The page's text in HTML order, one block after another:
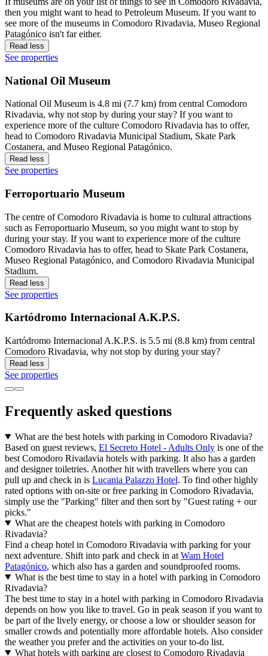
then you might want to head to Petroleum Museum. If you want to
see more of the museums in Comodoro Rivadavia, Museo Regional
Patagónico isn't far either.
Read less
See properties
National Oil Museum
National Oil Museum is 4.8 mi (7.7 km) from central Comodoro
Rivadavia, why not stop by during your stay? If you want to
experience more of the culture Comodoro Rivadavia has to offer,
head to Comodoro Rivadavia Municipal Stadium, Skate Park
Costanera, and Museo Regional Patagónico.
Read less
See properties
Ferroportuario Museum
The centre of Comodoro Rivadavia is home to cultural attractions
such as Ferroportuario Museum, so you might want to stop by
during your stay. If you want to experience more of the culture
Comodoro Rivadavia has to offer, head to Skate Park Costanera,
Museo Regional Patagónico, and Comodoro Rivadavia Municipal
Stadium.
Read less
See properties
Kartódromo Internacional A.K.P.S.
Kartódromo Internacional A.K.P.S. is 5.5 mi (8.8 km) from central
Comodoro Rivadavia, why not stop by during your stay?
Read less
See properties
Frequently asked questions
What are the best hotels with parking in Comodoro Rivadavia?
Based on guest reviews, El Secreto Hotel - Adults Only is one of the
best Comodoro Rivadavia hotels with parking. It also has a garden
and designer toiletries. Another hit with travellers where you can
pull up and check in is Lucania Palazzo Hotel. To find other highly
rated options with on-site or free parking in Comodoro Rivadavia,
simply use the "Parking" filter and then sort by "Guest rating + our
picks."
What are the cheapest hotels with parking in Comodoro
Rivadavia?
Find a cheap hotel in Comodoro Rivadavia with parking for your
next adventure. Shift into park and check in at Wam Hotel
Patagónico, which also has a garden and soundproofed rooms.
What is the best time to stay in a hotel with parking in Comodoro
Rivadavia?
The best time to stay in a hotel with parking in Comodoro Rivadavia
depends on how you like to travel. Go in peak season if you want to
be part of the lively energy, or choose a low or shoulder season for
smaller crowds and potentially more affordable hotels. Also consider
the weather you prefer and the activities on your to-do list.
What hotels with parking are closest to Comodoro Rivadavia